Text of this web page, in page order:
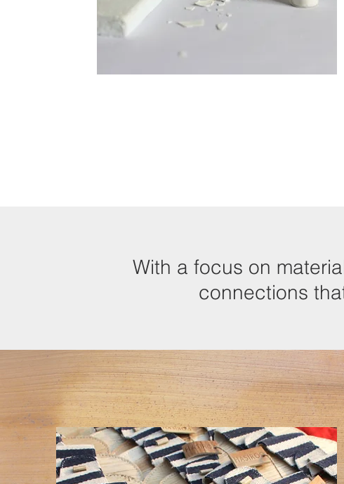
With a focus on
connections